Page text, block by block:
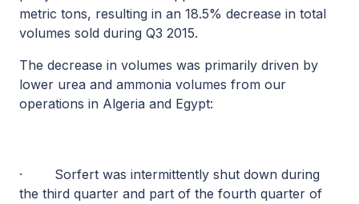
metric tons, resulting in an 18.5% decrease in total
volumes sold during Q3 2015.
The decrease in volumes was primarily driven by
lower urea and ammonia volumes from our
operations in Algeria and Egypt:
· Sorfert was intermittently shut down during
the third quarter and part of the fourth quarter of